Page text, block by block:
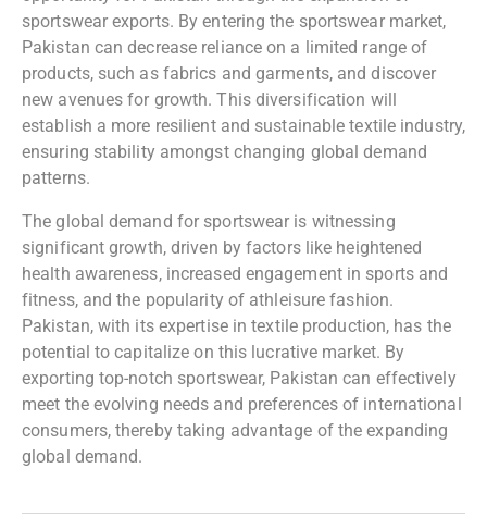
sportswear exports. By entering the sportswear market,
Pakistan can decrease reliance on a limited range of
products, such as fabrics and garments, and discover
new avenues for growth. This diversification will
establish a more resilient and sustainable textile industry,
ensuring stability amongst changing global demand
patterns.
The global demand for sportswear is witnessing
significant growth, driven by factors like heightened
health awareness, increased engagement in sports and
fitness, and the popularity of athleisure fashion.
Pakistan, with its expertise in textile production, has the
potential to capitalize on this lucrative market. By
exporting top-notch sportswear, Pakistan can effectively
meet the evolving needs and preferences of international
consumers, thereby taking advantage of the expanding
global demand.